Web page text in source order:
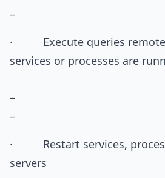
· Execute queries
services or processes are
· Restart services,
servers